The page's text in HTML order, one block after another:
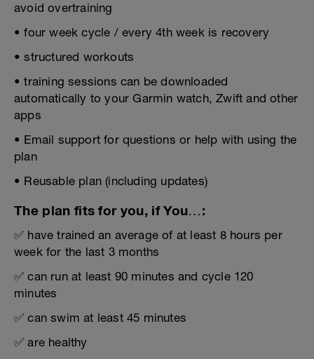
avoid overtraining
• four week cycle / every 4th week is recovery
• structured workouts
• training sessions can be downloaded
automatically to your Garmin watch, Zwift and other
apps
• Email support for questions or help with using the
plan
• Reusable plan (including updates)
The plan fits for you, if You…:
✅ have trained an average of at least 8 hours per
week for the last 3 months
✅ can run at least 90 minutes and cycle 120
minutes
✅ can swim at least 45 minutes
✅ are healthy